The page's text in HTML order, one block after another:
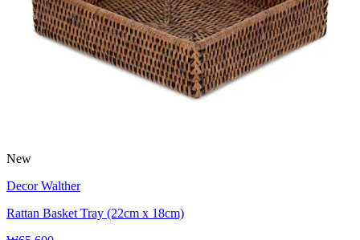
New
Decor Walther
Rattan Basket Tray (22cm x 18cm)